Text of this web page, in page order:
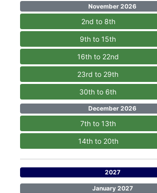
November 2026
2nd to 8th
9th to 15th
16th to 22nd
23rd to 29th
30th to 6th
December 2026
7th to 13th
14th to 20th
2027
January 2027